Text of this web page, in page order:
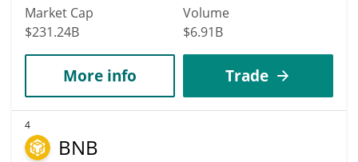
Market Cap
$231.24B
Volume
$6.91B
More info Trade
4
BNB